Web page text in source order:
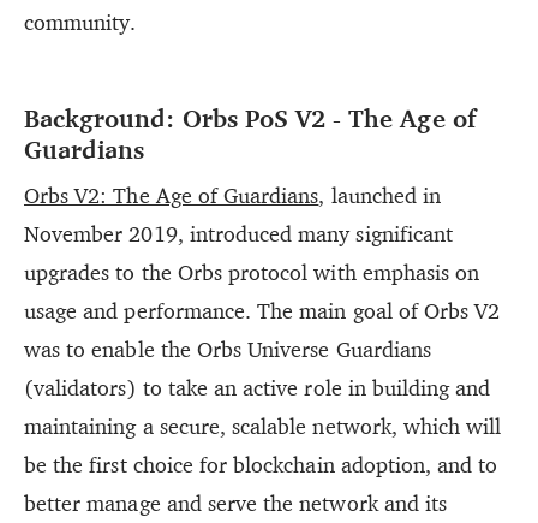
community.
Background: Orbs PoS V2 - The Age of
Guardians
Orbs V2: The Age of Guardians, launched in
November 2019, introduced many significant
upgrades to the Orbs protocol with emphasis on
usage and performance. The main goal of Orbs V2
was to enable the Orbs Universe Guardians
(validators) to take an active role in building and
maintaining a secure, scalable network, which will
be the first choice for blockchain adoption, and to
better manage and serve the network and its